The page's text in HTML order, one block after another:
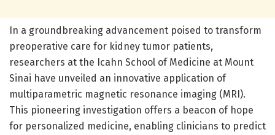
In a groundbreaking advancement poised to transform
preoperative care for kidney tumor patients,
researchers at the Icahn School of Medicine at Mount
Sinai have unveiled an innovative application of
multiparametric magnetic resonance imaging (MRI).
This pioneering investigation offers a beacon of hope
for personalized medicine, enabling clinicians to predict